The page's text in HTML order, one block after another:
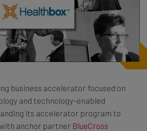
business accelerator focused on
and technology-enabled
its accelerator program to
anchor partner BlueCross